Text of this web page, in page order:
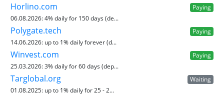
Horlino.com
Paying
06.08.2026:4% daily for 150 days (de...
Polygate.tech
Paying
14.06.2026: up to 1% daily forever (d...
Winvest.com
Paying
25.03.2026:3% daily for 60 days (dep...
Targlobal.org
Waiting
01.08.2025: up to 1% daily for 25 - 2...